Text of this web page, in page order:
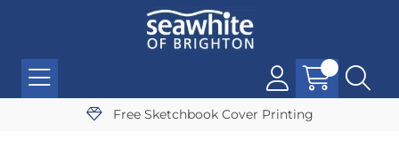
Free Sketchbook Cover Printing